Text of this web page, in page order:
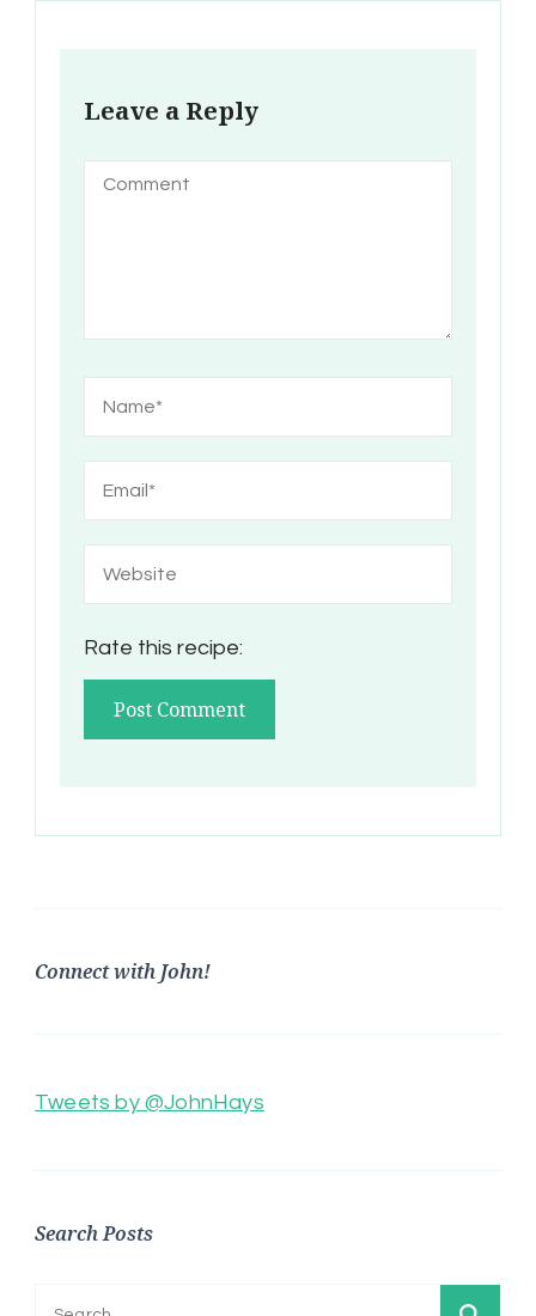
Leave a Reply
Rate this recipe:
Connect with John!
Tweets by @JohnHays
Search Posts
Search